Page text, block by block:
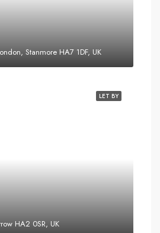
Stanmore HA7 1DF, UK
LET BY
HA2 0SR, UK